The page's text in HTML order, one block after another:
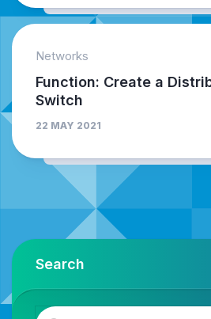
Networks
Function: Create a
Switch
22 MAY 2021
Search